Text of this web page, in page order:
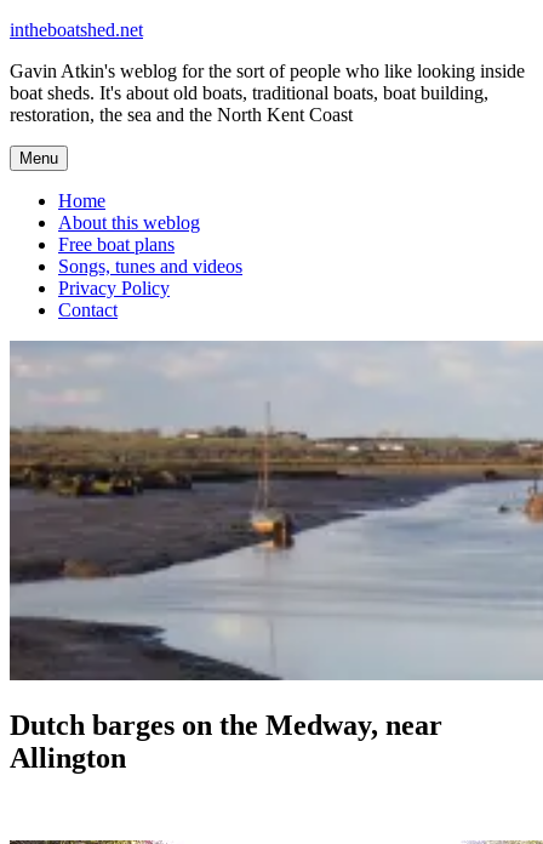
Skip
content
intheboatshed.net
Gavin Atkin's weblog for the sort of people who like looking inside
boat sheds. It's about old boats, traditional boats, boat building,
restoration, the sea and the North Kent Coast
Menu
Home
About this weblog
Free boat plans
Songs, tunes and videos
Privacy Policy
Contact
Dutch barges on the Medway, near
Allington